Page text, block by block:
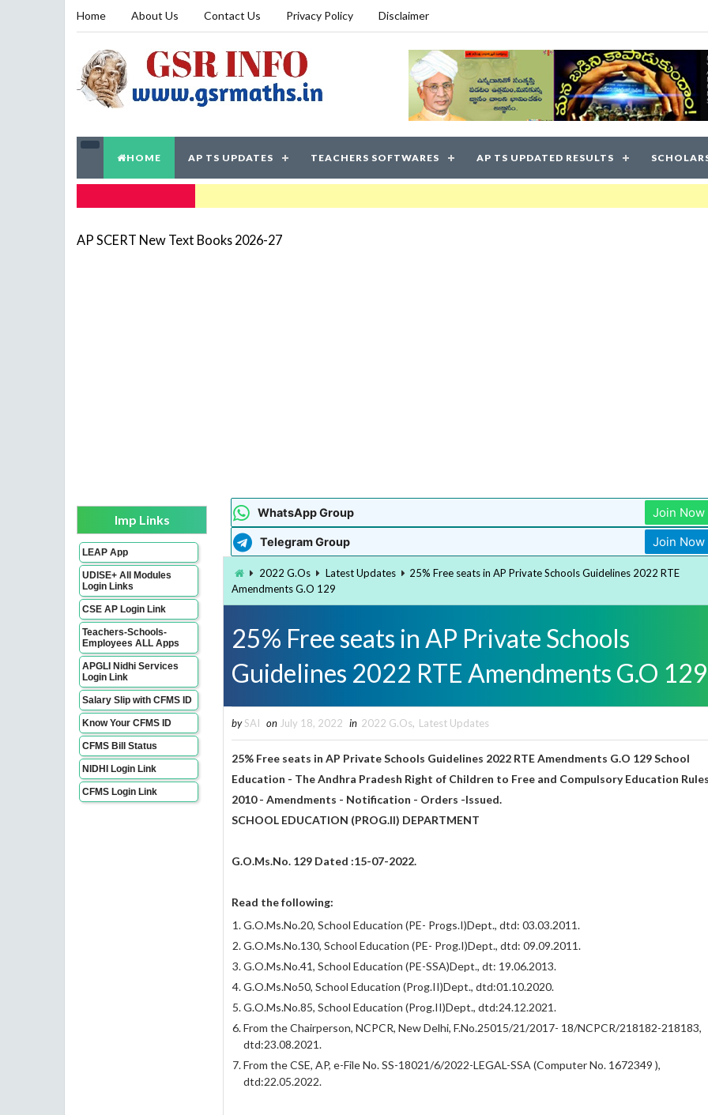
Home About Us Contact Us Privacy Policy Disclaimer
HOME AP TS UPDATES TEACHERS SOFTWARES AP TS UPDATED RESULTS
AP SCERT New Text Books 2026-27
Imp Links
LEAP App
UDISE+ All Modules
Login Links
CSE AP Login Link
Teachers-Schools-
Employees ALL Apps
APGLI Nidhi Services
Login Link
Salary Slip with CFMS ID
Know Your CFMS ID
CFMS Bill Status
NIDHI Login Link
CFMS Login Link
WhatsApp Group Join Now
Telegram Group Join Now
2022 G.Os Latest Updates
25% Free seats in AP Private Schools Guidelines 2022 RTE
Amendments G.O 129
25% Free seats in AP Private Schools
Guidelines 2022 RTE Amendments G.O 129
by SAI on July 18, 2022 in 2022 G.Os, Latest Updates
25% Free seats in AP Private Schools Guidelines 2022 RTE Amendments G.O 129 School
Education - The Andhra Pradesh Right of Children to Free and Compulsory Education
2010 - Amendments - Notification - Orders -Issued.
SCHOOL EDUCATION (PROG.II) DEPARTMENT
G.O.Ms.No. 129 Dated :15-07-2022.
Read the following:
G.O.Ms.No.20, School Education (PE- Progs.I)Dept., dtd: 03.03.2011.
G.O.Ms.No.130, School Education (PE- Prog.I)Dept., dtd: 09.09.2011.
G.O.Ms.No.41, School Education (PE-SSA)Dept., dt: 19.06.2013.
G.O.Ms.No50, School Education (Prog.II)Dept., dtd:01.10.2020.
G.O.Ms.No.85, School Education (Prog.II)Dept., dtd:24.12.2021.
From the Chairperson, NCPCR, New Delhi, F.No.25015/21/2017- 18/NCPCR/218182-218183,
dtd:23.08.2021.
From the CSE, AP, e-File No. SS-18021/6/2022-LEGAL-SSA (Computer No. 1672349 ),
dtd:22.05.2022.